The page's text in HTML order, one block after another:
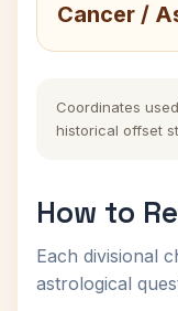
Cancer /
Coordinates
historical offset
How to
Each divisional
astrological